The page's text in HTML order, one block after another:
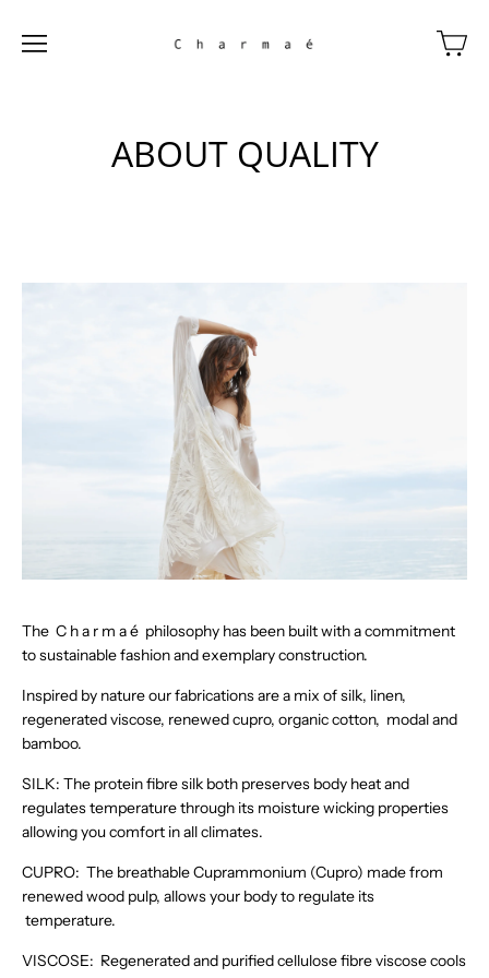
ABOUT QUALITY
The C h a r m a é philosophy has been built with a commitment
to sustainable fashion and exemplary construction.
Inspired by nature our fabrications are a mix of silk, linen,
regenerated viscose, renewed cupro, organic cotton, modal and
bamboo.
SILK: The protein fibre silk both preserves body heat and
regulates temperature through its moisture wicking properties
allowing you comfort in all climates.
CUPRO: The breathable Cuprammonium (Cupro) made from
renewed wood pulp, allows your body to regulate its
temperature.
VISCOSE: Regenerated and purified cellulose fibre viscose cools